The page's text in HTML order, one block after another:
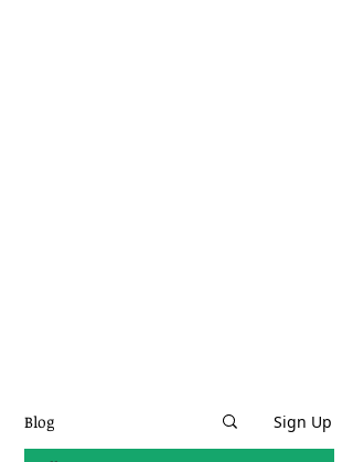
Blog Sign Up